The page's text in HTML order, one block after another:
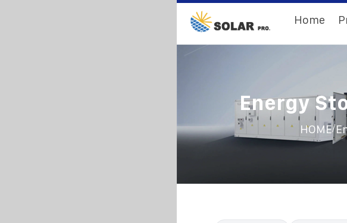
Home
Energy
HOME/